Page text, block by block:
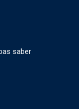
saber